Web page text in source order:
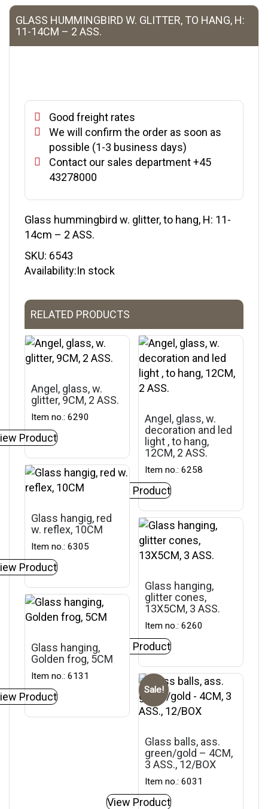
GLASS HUMMINGBIRD W. GLITTER, TO HANG, H:
11-14CM – 2 ASS.
Good freight rates
We will confirm the order as soon as
possible (1-3 business days)
Contact our sales department +45
43278000
Glass hummingbird w. glitter, to hang, H: 11-
14cm – 2 ASS.
SKU: 6543
Availability:In stock
RELATED PRODUCTS
Angel, glass, w.
glitter, 9CM, 2 ASS.
Item no.: 6290
Product
Angel, glass, w.
decoration and led
light , to hang,
12CM, 2 ASS.
Item no.: 6258
View Product
Glass hangig, red
w. reflex, 10CM
Item no.: 6305
Product
Glass hanging,
glitter cones,
13X5CM, 3 ASS.
Item no.: 6260
View Product
Glass hanging,
Golden frog, 5CM
Item no.: 6131
Product
Sale!
Glass balls, ass.
green/gold – 4CM,
3 ASS., 12/BOX
Item no.: 6031
View Product